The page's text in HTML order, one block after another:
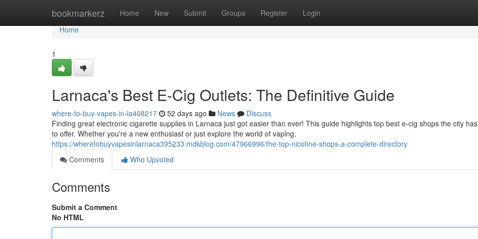
bookmarkerz Home New Submit Groups Register Login
Home
Home
1
Larnaca's Best E-Cig Outlets: The Definitive Guide
where-to-buy-vapes-in-la408217 52 days ago News
Discuss
Finding great electronic cigarette supplies in Larnaca just got easier than ever! This guide highlights top best e-cig shops the city has
to offer. Whether you're a new enthusiast or just explore the world of vaping,
https://wheretobuyvapesinlarnaca395233.mdkblog.com/47966996/the-top-nicotine-shops-a-complete-directory
Comments
Who Upvoted
Comments
Submit a Comment
No HTML